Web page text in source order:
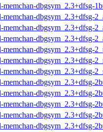
memchan-dbgsym_2.3+dfsg-
memchan-dbgsym_2.3+dfsg-
memchan-dbgsym_2.3+dfsg-
memchan-dbgsym_2.3+dfsg-
memchan-dbgsym_2.3+dfsg-
memchan-dbgsym_2.3+dfsg-
memchan-dbgsym_2.3+dfsg-
memchan-dbgsym_2.3+dfsg-
memchan-dbgsym_2.3+dfsg-
memchan-dbgsym_2.3+dfsg-
memchan-dbgsym_2.3+dfsg-
memchan-dbgsym_2.3+dfsg-